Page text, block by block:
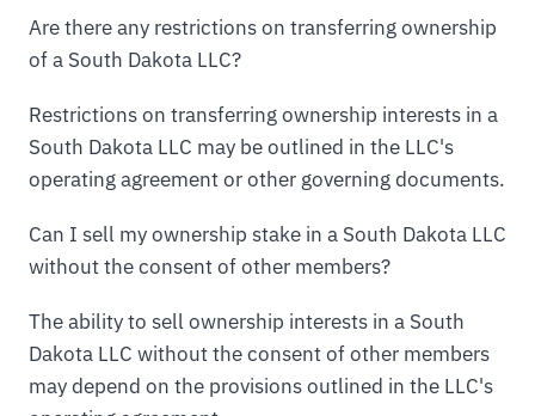
Are there any restrictions on transferring ownership
of a South Dakota LLC?
Restrictions on transferring ownership interests in a
South Dakota LLC may be outlined in the LLC's
operating agreement or other governing documents.
Can I sell my ownership stake in a South Dakota LLC
without the consent of other members?
The ability to sell ownership interests in a South
Dakota LLC without the consent of other members
may depend on the provisions outlined in the LLC's